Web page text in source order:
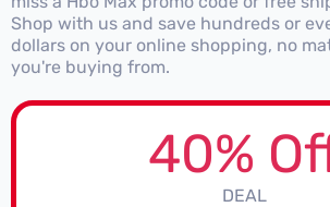
Shop with us and save hundreds or
dollars on your online shopping, no
you're buying from.
40%
DEAL